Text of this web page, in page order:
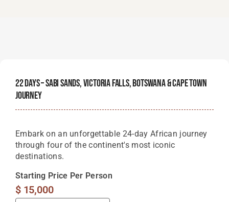
22 Days – Sabi Sands, Victoria Falls, Botswana & Cape Town
Journey
Embark on an unforgettable 24-day African journey
through four of the continent's most iconic
destinations.
Starting Price Per Person
$15,000